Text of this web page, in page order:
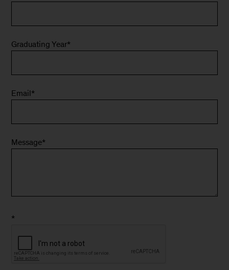
Graduating Year*
Email*
Message*
*